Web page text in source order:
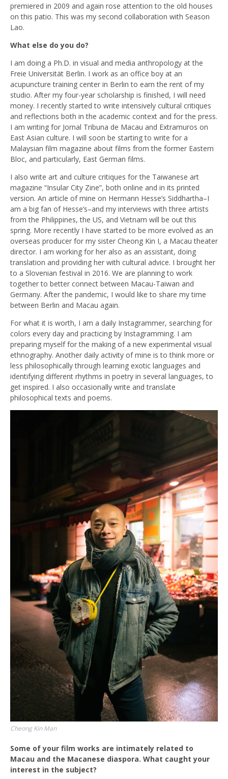
premiered in 2009 and again rose attention to the old houses
on this patio. This was my second collaboration with Season
Lao.
What else do you do?
I am doing a Ph.D. in visual and media anthropology at the
Freie Universität Berlin. I work as an office boy at an
acupuncture training center in Berlin to earn the rent of my
studio. After my four-year scholarship is finished, I will need
money. I recently started to write intensively cultural critiques
and reflections both in the academic context and for the press.
I am writing for Jornal Tribuna de Macau and Extramuros on
East Asian culture. I will soon be starting to write for a
Malaysian film magazine about films from the former Eastern
Bloc, and particularly, East German films.
I also write art and culture critiques for the Taiwanese art
magazine “Insular City Zine”, both online and in its printed
version. An article of mine on Hermann Hesse’s Siddhartha–I
am a big fan of Hesse’s–and my interviews with three artists
from the Philippines, the US, and Vietnam will be out this
spring. More recently I have started to be more evolved as an
overseas producer for my sister Cheong Kin I, a Macau theater
director. I am working for her also as an assistant, doing
translation and providing her with cultural advice. I brought her
to a Slovenian festival in 2016. We are planning to work
together to better connect between Macau-Taiwan and
Germany. After the pandemic, I would like to share my time
between Berlin and Macau again.
For what it is worth, I am a daily Instagrammer, searching for
colors every day and practicing by Instagramming. I am
preparing myself for the making of a new experimental visual
ethnography. Another daily activity of mine is to think more or
less philosophically through learning exotic languages and
identifying different rhythms in poetry in several languages, to
get inspired. I also occasionally write and translate
philosophical texts and poems.
Cheong Kin Man
Some of your film works are intimately related to
Macau and the Macanese diaspora. What caught your
interest in the subject?